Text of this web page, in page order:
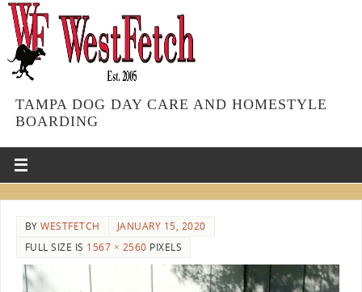
TAMPA DOG DAY CARE AND HOMESTYLE
BOARDING
BYWESTFETCH
JANUARY 15, 2020
FULL SIZE IS 1567 × 2560 PIXELS